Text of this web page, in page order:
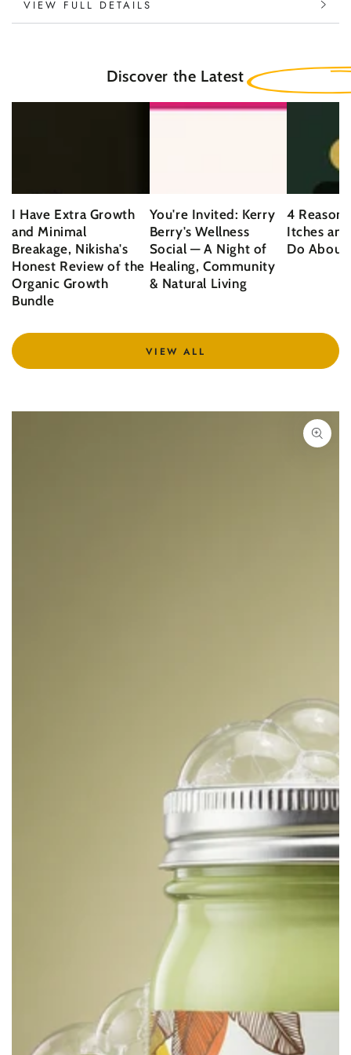
VIEW FULL DETAILS
Discover the Latest
I Have Extra Growth
and Minimal
Breakage, Nikisha's
Honest Review of the
Organic Growth
Bundle
You're Invited: Kerry
Berry's Wellness
Social — A Night of
Healing, Community
& Natural Living
4
Itches
Do About
VIEW ALL